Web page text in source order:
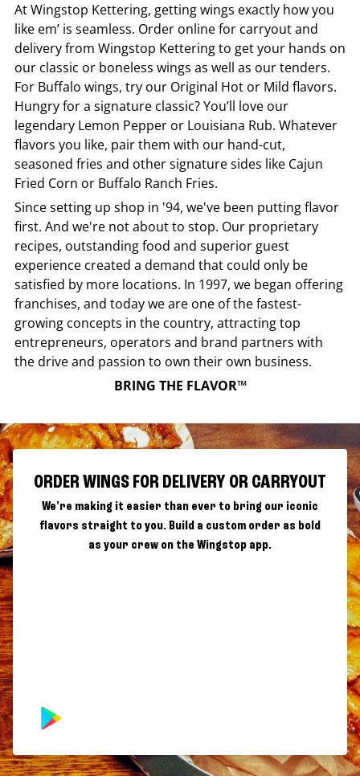
AtWingstop Kettering, getting wings exactly how you
like em’ is seamless. Order online for carryout and
delivery from Wingstop Ketteringto get your hands on
our classic or boneless wings as well as our tenders.
For Buffalo wings, try our Original Hot or Mild flavors.
Hungry for a signature classic? You’ll love our
legendary Lemon Pepper or Louisiana Rub. Whatever
flavors you like, pair them with our hand-cut,
seasoned fries and other signature sides like Cajun
Fried Corn or Buffalo Ranch Fries.
Since setting up shop in '94, we've been putting flavor
first. And we're not about to stop. Our proprietary
recipes, outstanding food and superior guest
experience created a demand that could only be
satisfied by more locations. In 1997, we began offering
franchises, and today we are one of the fastest-
growing concepts in the country, attracting top
entrepreneurs, operators and brand partners with
the drive and passion to own their own business.
BRING THE FLAVOR™
ORDER WINGS FOR DELIVERY OR CARRYOUT
We're making it easier than ever to bring our iconic
flavors straight to you. Build a custom order as bold
as your crew on the Wingstop app.